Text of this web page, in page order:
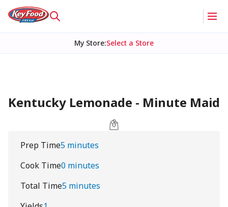
My Store:Select a Store
Kentucky Lemonade - Minute Maid
Prep Time5 minutes
Cook Time0 minutes
Total Time5 minutes